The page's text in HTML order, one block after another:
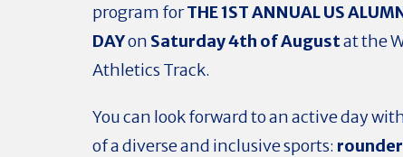
program forTHE 1ST ANNUAL US
DAYon Saturday 4th of Augustat the
Athletics Track.
You can look forward to an active day
of a diverse and inclusive sports: